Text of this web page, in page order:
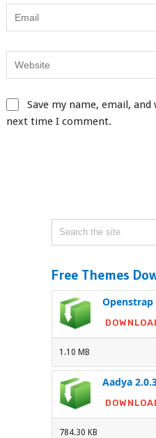
Save my name, email,
next time I comment.
Free Themes
Openstrap
1.10 MB
Aadya
784.30 KB